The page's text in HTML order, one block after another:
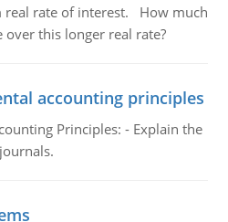
real rate of interest. How much
over this longer real rate?
accounting principles
Principles: - Explain the